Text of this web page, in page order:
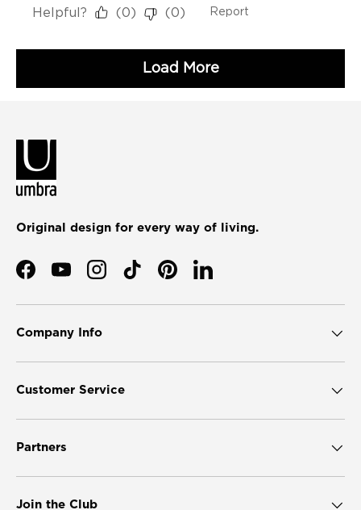
Original design for every way of living.
FacebookYouTubeInstagramTikTokPinterestLinkedIn
Company Info
Customer Service
Partners
Join the Club